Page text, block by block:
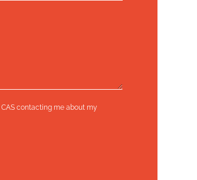
contacting me about my